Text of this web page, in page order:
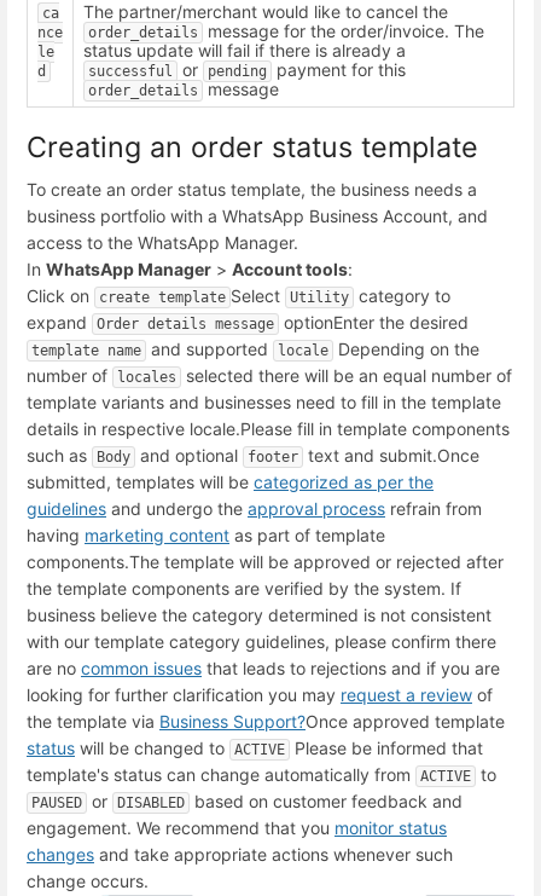
ca
nce
le
d
The partner/merchant would like to cancel the
order_details
message for the order/invoice. The
status update will fail if there is already a
successful or pending payment for this
order_details message
Creating an order status template
To create an order status template, the business needs a
business portfolio with a WhatsApp Business Account, and
access to the WhatsApp Manager.
In WhatsApp Manager > Account tools:
Click on
create template Select Utility category to
expand
Order details message optionEnter the desired
template name and supported locale
Depending on the
number of
locales
selected there will be an equal number of
template variants and businesses need to fill in the template
details in respective locale.Please fill in template components
such as
Body and optional footer text and submit.Once
submitted, templates will be categorized as per the
guidelines and undergo the approval process refrain from
having marketing content as part of template
components.The template will be approved or rejected after
the template components are verified by the system. If
business believe the category determined is not consistent
with our template category guidelines, please confirm there
are no common issues that leads to rejections and if you are
looking for further clarification you may request a review of
the template via Business Support?Once approved template
status will be changed to ACTIVE
Please be informed that
template's status can change automatically from
ACTIVE to
PAUSED or DISABLED
based on customer feedback and
engagement. We recommend that you monitor status
changes and take appropriate actions whenever such
change occurs.